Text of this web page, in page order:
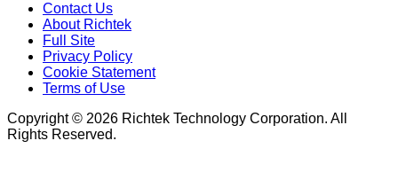
Contact Us
About Richtek
Full Site
Privacy Policy
Cookie Statement
Terms of Use
Copyright © 2026 Richtek Technology Corporation. All
Rights Reserved.